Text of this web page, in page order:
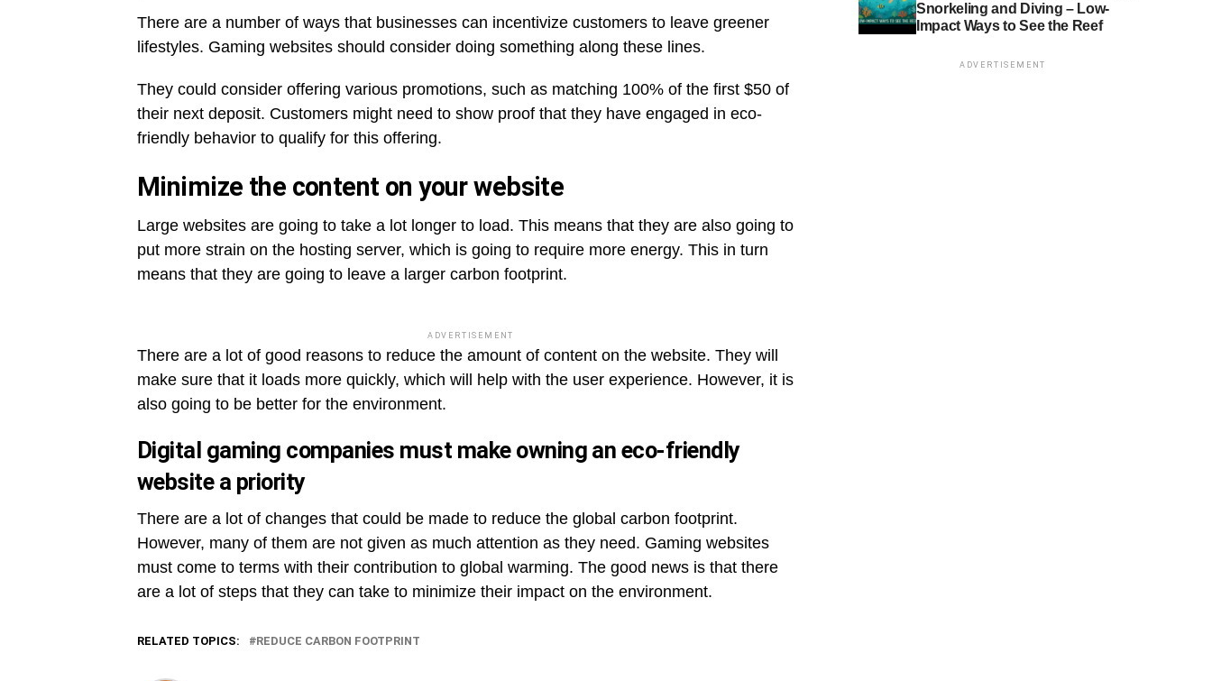
There are a number of ways that businesses can incentivize customers to leave greener
lifestyles. Gaming websites should consider doing something along these lines.
They could consider offering various promotions, such as matching 100% of the first $50 of
their next deposit. Customers might need to show proof that they have engaged in eco-
friendly behavior to qualify for this offering.
Minimize the content on your website
Large websites are going to take a lot longer to load. This means that they are also going to
put more strain on the hosting server, which is going to require more energy. This in turn
means that they are going to leave a larger carbon footprint.
ADVERTISEMENT
There are a lot of good reasons to reduce the amount of content on the website. They will
make sure that it loads more quickly, which will help with the user experience. However, it is
also going to be better for the environment.
Digital gaming companies must make owning an eco-friendly
website a priority
There are a lot of changes that could be made to reduce the global carbon footprint.
However, many of them are not given as much attention as they need. Gaming websites
must come to terms with their contribution to global warming. The good news is that there
are a lot of steps that they can take to minimize their impact on the environment.
RELATED TOPICS: REDUCE CARBON FOOTPRINT
Snorkeling and Diving – Low-
Impact Ways to See the Reef
ADVERTISEMENT